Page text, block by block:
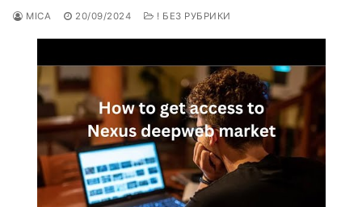
MICA 20/09/2024 ! БЕЗ РУБРИКИ